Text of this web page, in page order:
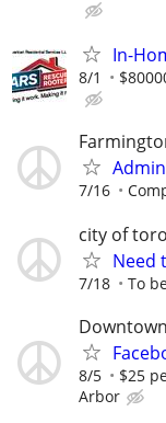
In-
8/1
7/16
city of
Need
7/18 To
8/5 $25
Arbor